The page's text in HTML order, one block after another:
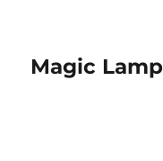
Magic Lamp